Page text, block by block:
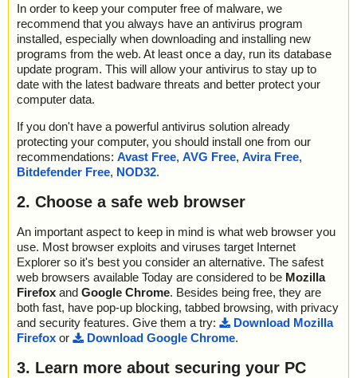
In order to keep your computer free of malware, we
recommend that you always have an antivirus program
installed, especially when downloading and installing new
programs from the web. At least once a day, run its database
update program. This will allow your antivirus to stay up to
date with the latest badware threats and better protect your
computer data.
If you don't have a powerful antivirus solution already
protecting your computer, you should install one from our
recommendations: Avast Free, AVG Free, Avira Free,
Bitdefender Free, NOD32.
2. Choose a safe web browser
An important aspect to keep in mind is what web browser you
use. Most browser exploits and viruses target Internet
Explorer so it's best you consider an alternative. The safest
web browsers available Today are considered to be Mozilla
Firefox and Google Chrome. Besides being free, they are
both fast, have pop-up blocking, tabbed browsing, with privacy
and security features. Give them a try:
Download Mozilla
Firefox or Download Google Chrome.
3. Learn more about securing your PC